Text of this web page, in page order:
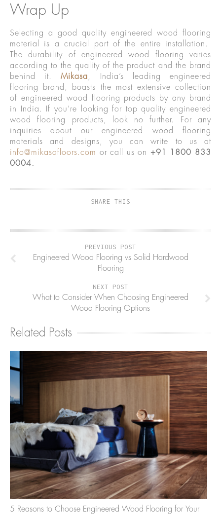
Wrap Up
Selecting a good quality engineered wood flooring
material is a crucial part of the entire installation.
The durability of engineered wood flooring varies
according to the quality of the product and the brand
behind it.Mikasa , India’s leading engineered
flooring brand, boasts the most extensive collection
of engineered wood flooring products by any brand
in India. If you’re looking for top quality engineered
wood flooring products, look no further. For any
inquiries about our engineered wood flooring
materials and designs, you can write to us at
info@mikasafloors.com or call us on +91 1800 833
0004.
SHARE THIS
PREVIOUS POST
Engineered Wood Flooring vs Solid Hardwood
Flooring
NEXT POST
What to Consider When Choosing Engineered
Wood Flooring Options
Related Posts
5 Reasons to Choose Engineered Wood Flooring for Your